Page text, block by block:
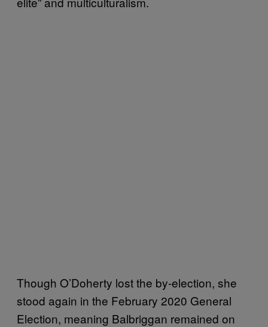
Though O’Doherty lost the by-election, she
stood again in the February 2020 General
Election, meaning Balbriggan remained on